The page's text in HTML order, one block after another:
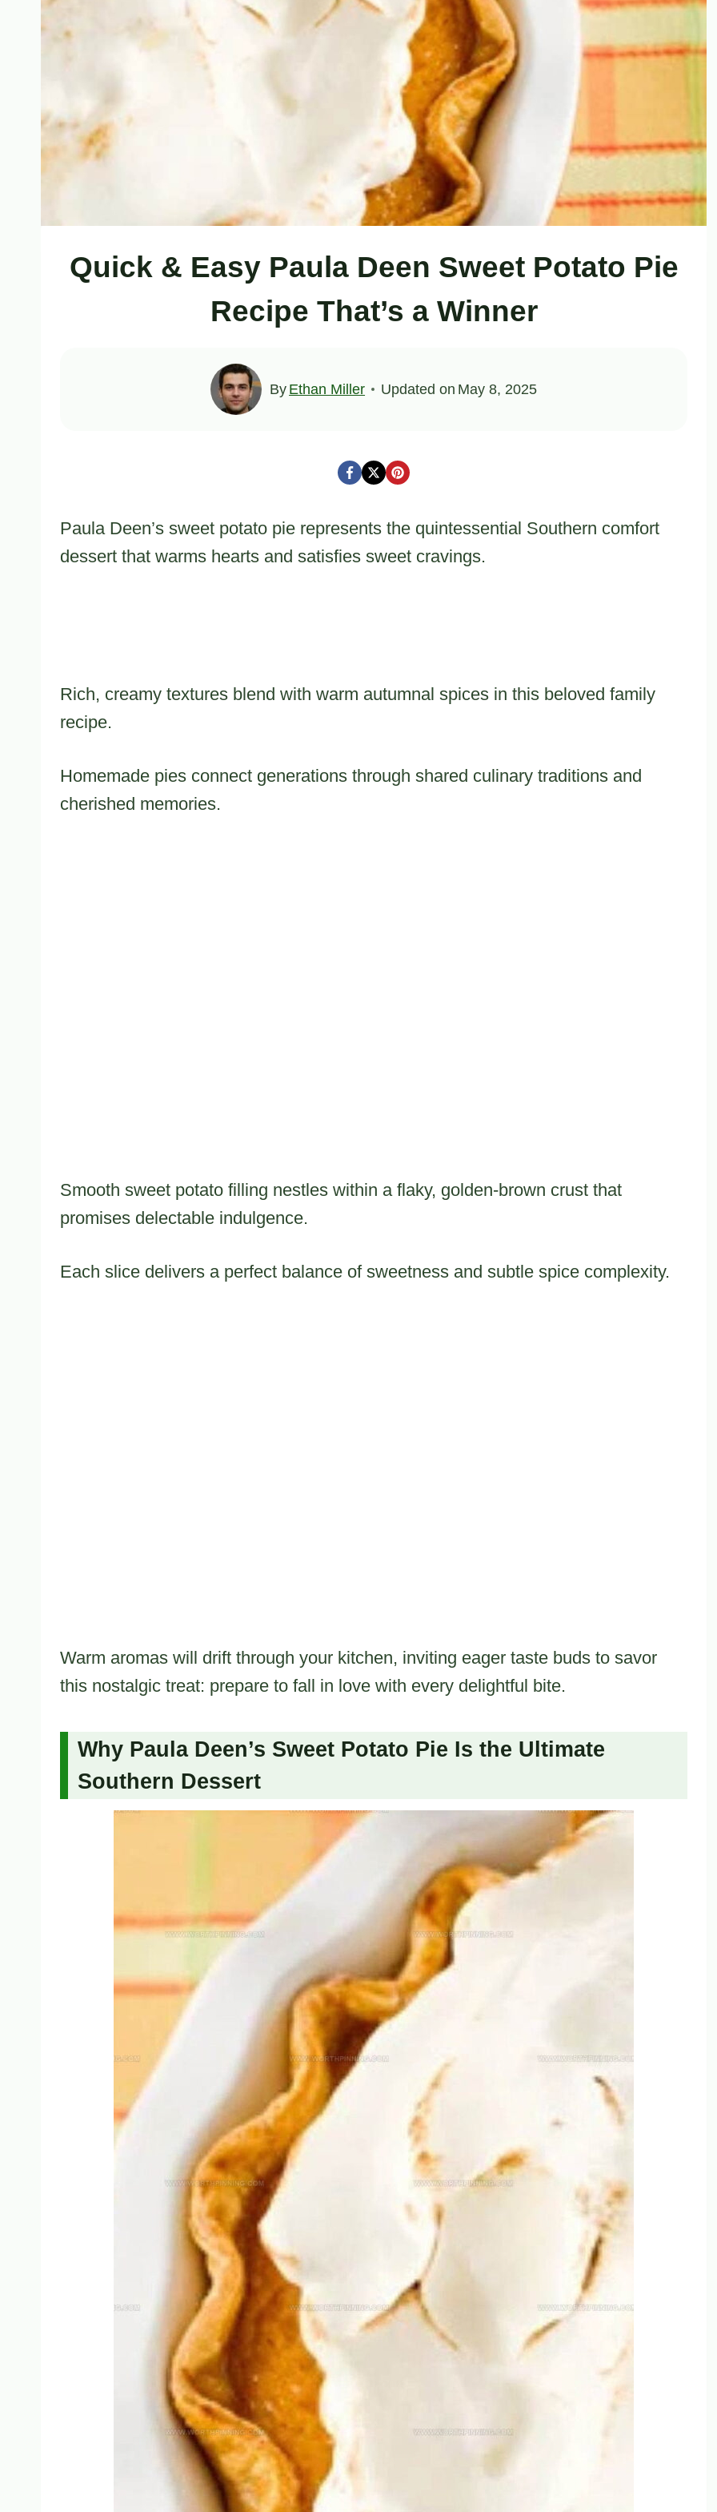
Quick & Easy Paula Deen Sweet Potato Pie
Recipe That’s a Winner
By Ethan Miller Updated on May 8, 2025
Paula Deen’s sweet potato pie represents the quintessential Southern comfort
dessert that warms hearts and satisfies sweet cravings.
Rich, creamy textures blend with warm autumnal spices in this beloved family
recipe.
Homemade pies connect generations through shared culinary traditions and
cherished memories.
Smooth sweet potato filling nestles within a flaky, golden-brown crust that
promises delectable indulgence.
Each slice delivers a perfect balance of sweetness and subtle spice complexity.
Warm aromas will drift through your kitchen, inviting eager taste buds to savor
this nostalgic treat: prepare to fall in love with every delightful bite.
Why Paula Deen’s Sweet Potato Pie Is the Ultimate
Southern Dessert